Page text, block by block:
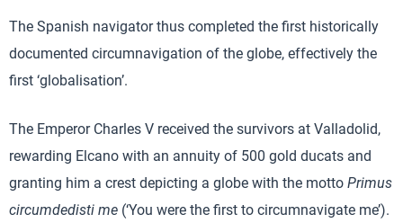
The Spanish navigator thus completed the first historically
documented circumnavigation of the globe, effectively the
first ‘globalisation’.
The Emperor Charles V received the survivors at Valladolid,
rewarding Elcano with an annuity of 500 gold ducats and
granting him a crest depicting a globe with the motto Primus
circumdedisti me (‘You were the first to circumnavigate me’).